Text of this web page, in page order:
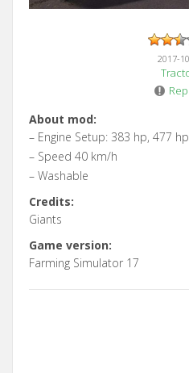
2017-
About mod:
– Engine Setup: 383 hp, 477
– Speed 40 km/h
– Washable
Credits:
Giants
Game version:
Farming Simulator 17